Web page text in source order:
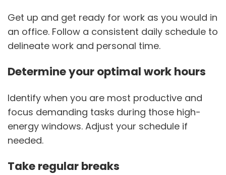
Get up and get ready for work as you would in
an office. Follow a consistent daily schedule to
delineate work and personal time.
Determine your optimal work hours
Identify when you are most productive and
focus demanding tasks during those high-
energy windows. Adjust your schedule if
needed.
Take regular breaks